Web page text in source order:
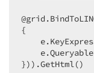
{
})).GetHtml()